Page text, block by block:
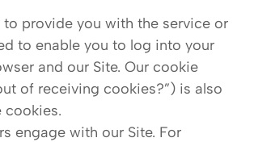
provide you with the service or
to enable you to log into your
and our Site. Our cookie
of receiving cookies?”) is also
cookies.
engage with our Site. For